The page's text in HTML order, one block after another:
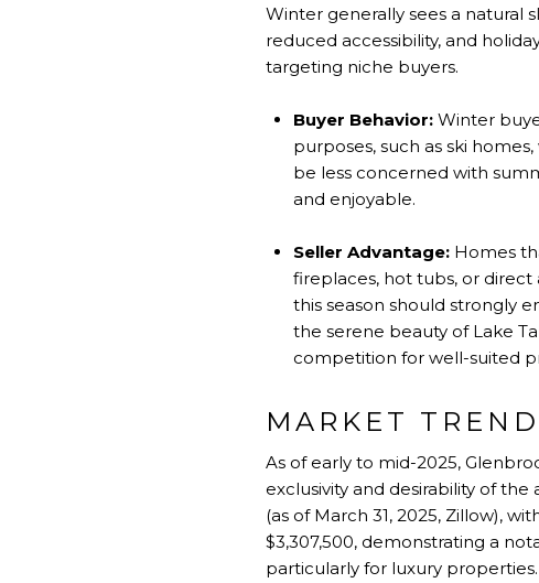
Winter generally sees a natural
reduced accessibility, and
targeting niche buyers.
Buyer Behavior:Winter
purposes, such as ski
be less concerned with
and enjoyable.
Seller Advantage:Homes
fireplaces, hot tubs, or
this season should strongly
the serene beauty of Lake
competition for well-suited
MARKET
As of early to mid-2025,
exclusivity and desirability of
(as of March 31, 2025, Zillow),
$3,307,500, demonstrating a
particularly for luxury